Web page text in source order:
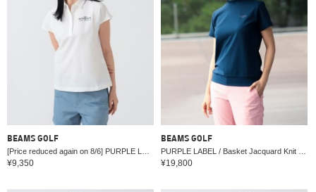
BEAMS GOLF
¥9,350
BEAMS GOLF
¥19,800